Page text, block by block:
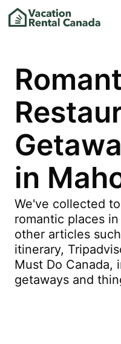
in
We've collected
romantic places
other articles
itinerary,
Must Do Canada,
getaways and